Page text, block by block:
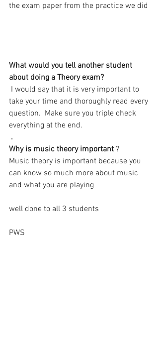
the exam paper from the practice we did
What would you tell another student
about doing a Theory exam?
take your time and thoroughly read every
question.  Make sure you triple check
everything at the end.
.
Why is music theory important ?
Music theory is important because you
can know so much more about music
and what you are playing
well done to all 3 students
PWS